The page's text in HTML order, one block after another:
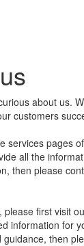
about us.
customers
services pages
all the
then please
please first visit
information for
then